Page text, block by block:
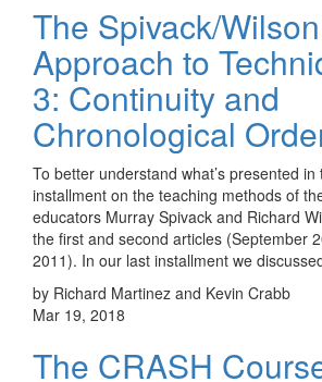
The Spivack/Wilson
Approach to
3: Continuity and
Chronological
To better understand what’s presented in
installment on the teaching methods of
educators Murray Spivack and Richard
the first and second articles (September
2011). In our last installment we
by Richard Martinez and Kevin Crabb
Mar 19, 2018
The CRASH